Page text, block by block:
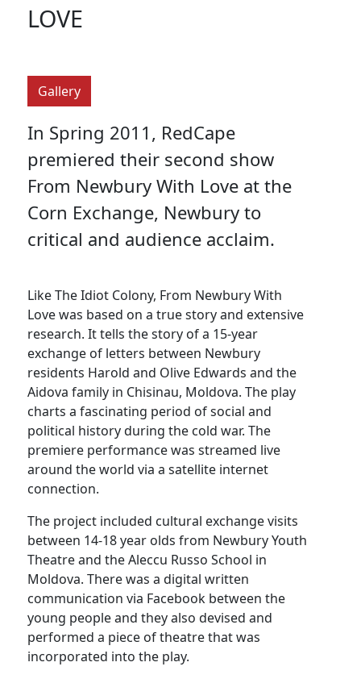
LOVE
Gallery
In Spring 2011, RedCape
premiered their second show
From Newbury With Love at the
Corn Exchange, Newbury to
critical and audience acclaim.
Like The Idiot Colony, From Newbury With
Love was based on a true story and extensive
research. It tells the story of a 15-year
exchange of letters between Newbury
residents Harold and Olive Edwards and the
Aidova family in Chisinau, Moldova. The play
charts a fascinating period of social and
political history during the cold war. The
premiere performance was streamed live
around the world via a satellite internet
connection.
The project included cultural exchange visits
between 14-18 year olds from Newbury Youth
Theatre and the Aleccu Russo School in
Moldova. There was a digital written
communication via Facebook between the
young people and they also devised and
performed a piece of theatre that was
incorporated into the play.